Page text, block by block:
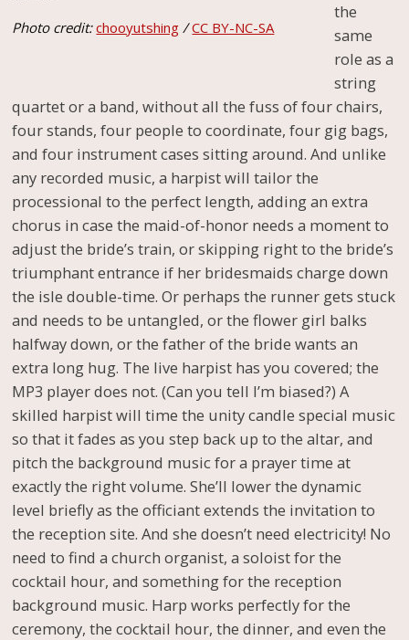
Photo credit:chooyutshing /CC BY-NC-SA
the
same
role as a
string
quartet or a band, without all the fuss of four chairs,
four stands, four people to coordinate, four gig bags,
and four instrument cases sitting around. And unlike
any recorded music, a harpist will tailor the
processional to the perfect length, adding an extra
chorus in case the maid-of-honor needs a moment to
adjust the bride’s train, or skipping right to the bride’s
triumphant entrance if her bridesmaids charge down
the isle double-time. Or perhaps the runner gets stuck
and needs to be untangled, or the flower girl balks
halfway down, or the father of the bride wants an
extra long hug. The live harpist has you covered; the
MP3 player does not. (Can you tell I’m biased?) A
skilled harpist will time the unity candle special music
so that it fades as you step back up to the altar, and
pitch the background music for a prayer time at
exactly the right volume. She’ll lower the dynamic
level briefly as the officiant extends the invitation to
the reception site. And she doesn’t need electricity! No
need to find a church organist, a soloist for the
cocktail hour, and something for the reception
background music. Harp works perfectly for the
ceremony, the cocktail hour, the dinner, and even the